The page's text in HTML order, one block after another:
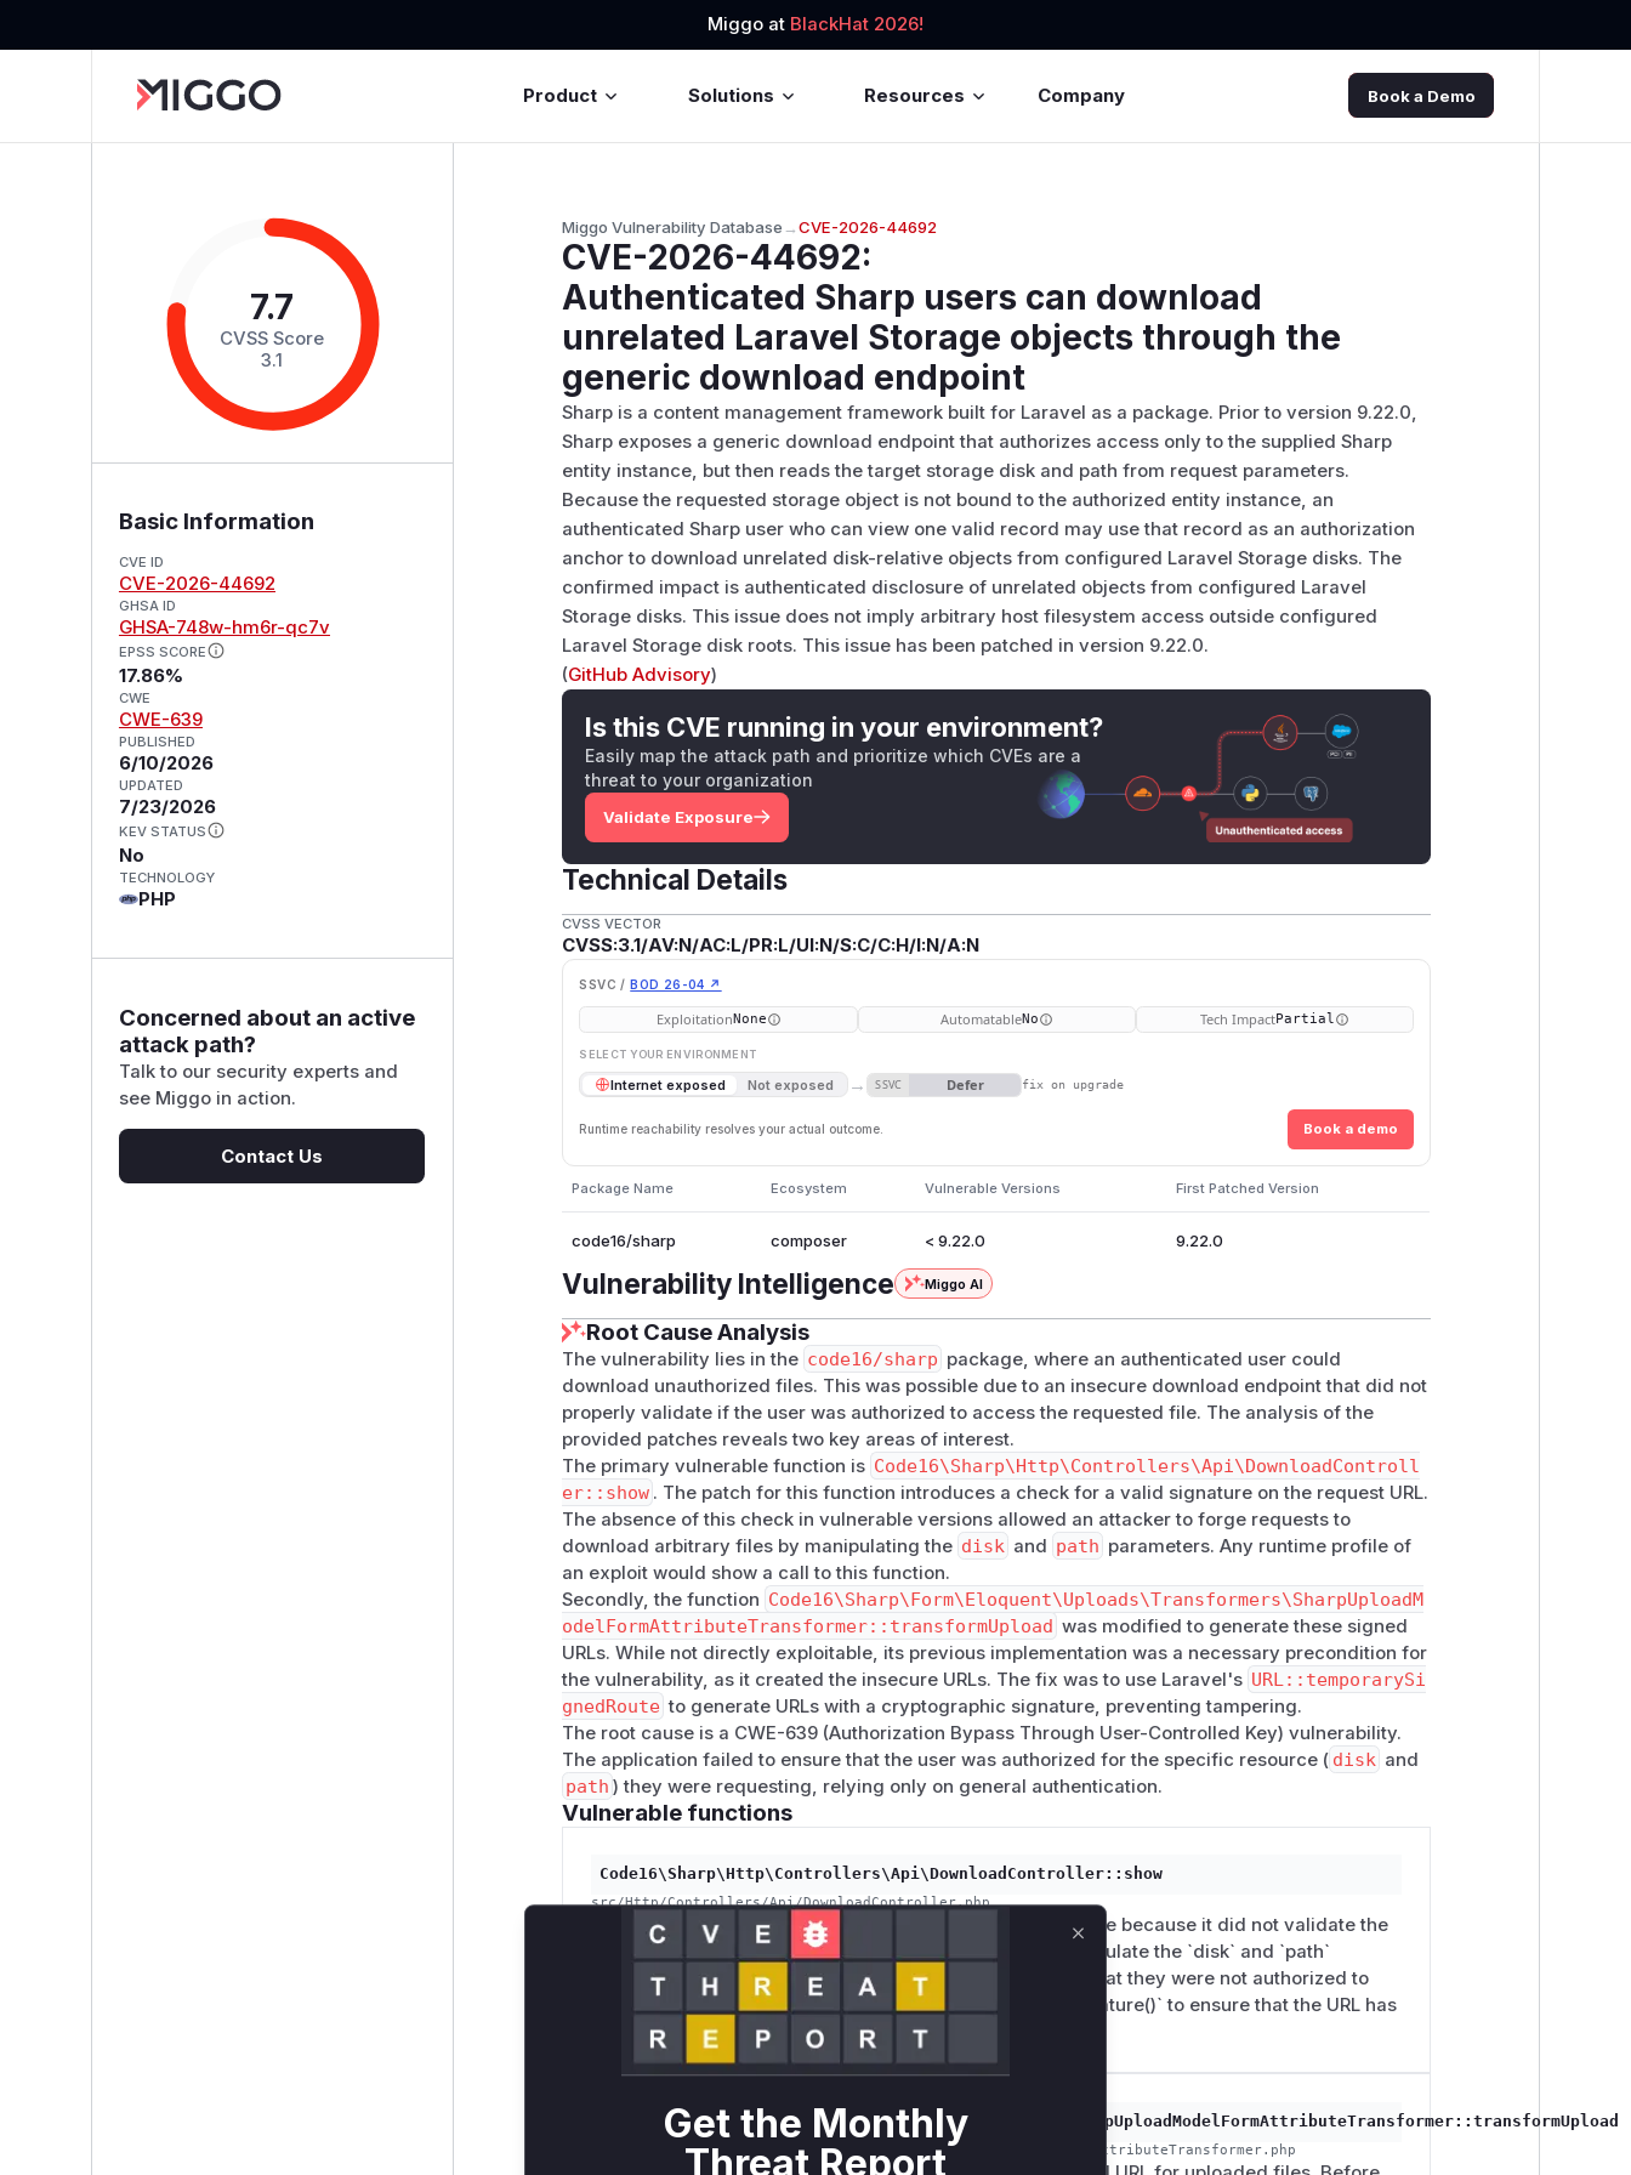
Miggo at BlackHat 2026!
Product Solutions Resources Company Book a Demo
7.7
CVSS Score
3.1
Basic Information
CVE ID
CVE-2026-44692
GHSA ID
GHSA-748w-hm6r-qc7v
EPSS SCORE
17.86%
CWE
CWE-639
PUBLISHED
6/10/2026
UPDATED
7/23/2026
KEV STATUS
No
TECHNOLOGY
PHP
Concerned about an active
attack path?
Talk to our security experts and
see Miggo in action.
Contact Us
Miggo Vulnerability Database→CVE-2026-44692
CVE-2026-44692:
Authenticated Sharp users can download
unrelated Laravel Storage objects through the
generic download endpoint
Sharp is a content management framework built for Laravel as a package. Prior to version 9.22.0,
Sharp exposes a generic download endpoint that authorizes access only to the supplied Sharp
entity instance, but then reads the target storage disk and path from request parameters.
Because the requested storage object is not bound to the authorized entity instance, an
authenticated Sharp user who can view one valid record may use that record as an authorization
anchor to download unrelated disk-relative objects from configured Laravel Storage disks. The
confirmed impact is authenticated disclosure of unrelated objects from configured Laravel
Storage disks. This issue does not imply arbitrary host filesystem access outside configured
Laravel Storage disk roots. This issue has been patched in version 9.22.0.
(GitHub Advisory)
Is this CVE running in your environment?
Easily map the attack path and prioritize which CVEs are a
threat to your organization
Validate Exposure
Technical Details
CVSS VECTOR
CVSS:3.1/AV:N/AC:L/PR:L/UI:N/S:C/C:H/I:N/A:N
SSVC / BOD 26-04 ↗
ExploitationNone AutomatableNo Tech ImpactPartial
SELECT YOUR ENVIRONMENT
Internet exposed Not exposed → SSVC Defer fix on upgrade
Runtime reachability resolves your actual outcome. Book a demo
Package Name Ecosystem Vulnerable Versions First Patched Version
code16/sharp composer < 9.22.0 9.22.0
Vulnerability Intelligence Miggo AI
Root Cause Analysis
The vulnerability lies in the code16/sharp package, where an authenticated user could
download unauthorized files. This was possible due to an insecure download endpoint that did not
properly validate if the user was authorized to access the requested file. The analysis of the
provided patches reveals two key areas of interest.
The primary vulnerable function is Code16\Sharp\Http\Controllers\Api\DownloadControll
er::show . The patch for this function introduces a check for a valid signature on the request URL.
The absence of this check in vulnerable versions allowed an attacker to forge requests to
download arbitrary files by manipulating the disk and path parameters. Any runtime profile of
an exploit would show a call to this function.
Secondly, the function Code16\Sharp\Form\Eloquent\Uploads\Transformers\SharpUploadM
odelFormAttributeTransformer::transformUpload was modified to generate these signed
URLs. While not directly exploitable, its previous implementation was a necessary precondition for
the vulnerability, as it created the insecure URLs. The fix was to use Laravel's URL::temporarySi
gnedRoute to generate URLs with a cryptographic signature, preventing tampering.
The root cause is a CWE-639 (Authorization Bypass Through User-Controlled Key) vulnerability.
The application failed to ensure that the user was authorized for the specific resource ( disk and
path ) they were requesting, relying only on general authentication.
Vulnerable functions
Code16\Sharp\Http\Controllers\Api\DownloadController::show
src/Http/Controllers/Api/DownloadController.php
The `show` function in `DownloadController` was vulnerable because it did not validate the
integrity of the incoming request. An attacker could manipulate the `disk` and `path`
parameters in the URL to download files from the server that they were not authorized to
access. The patch adds a check `request()->hasValidSignature()` to ensure that the URL has
not been tampered with.
Code16\Sharp\Form\Eloquent\Uploads\Transformers\SharpUploadModelFormAttributeTransformer::transformUpload
src/Form/Eloquent/Uploads/Transformers/SharpUploadModelFormAttributeTransformer.php
Get the Monthly
Threat Report
Close